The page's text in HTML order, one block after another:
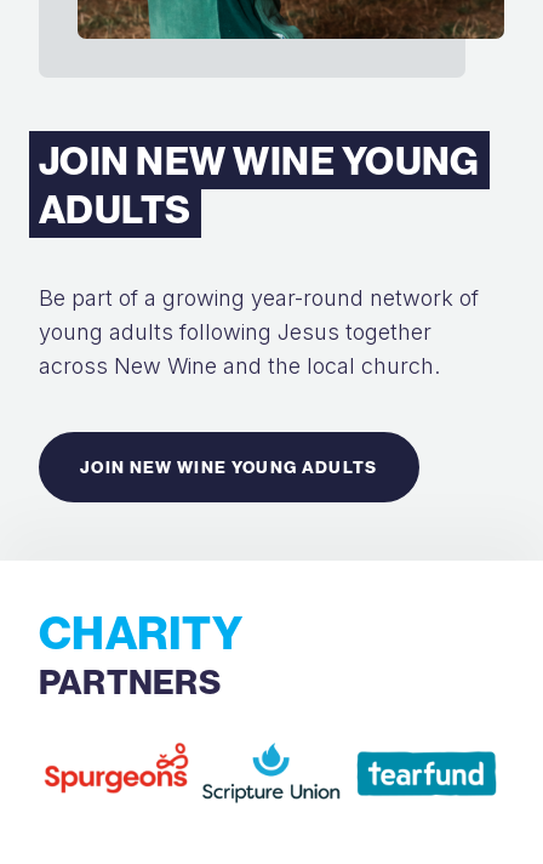
JOIN NEW WINE YOUNG
ADULTS
Be part of a growing year-round network of
young adults following Jesus together
across New Wine and the local church.
JOIN NEW WINE YOUNG ADULTS
CHARITY
PARTNERS